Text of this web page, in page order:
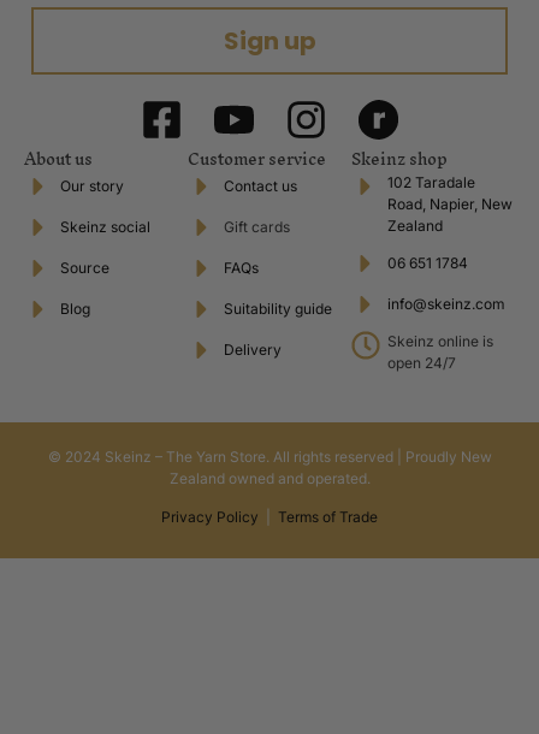
Sign up
About us
Our story
Skeinz social
Source
Blog
Customer service
Contact us
Gift cards
FAQs
Suitability guide
Delivery
Skeinz shop
102 Taradale
Road, Napier, New
Zealand
06 651 1784
info@skeinz.com
Skeinz online is
open 24/7
© 2024 Skeinz – The Yarn Store. All rights reserved | Proudly New
Zealand owned and operated.
Privacy Policy Terms of Trade